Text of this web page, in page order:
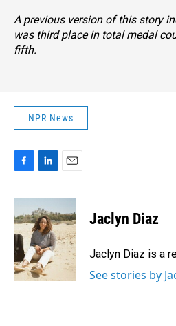
A previous version of this story
was third place in total medal
fifth.
NPR News
c
e
b
o
o
k
n
k
e
d
I
n
a
i
l
Jaclyn Diaz
Jaclyn Diaz is a
See stories by